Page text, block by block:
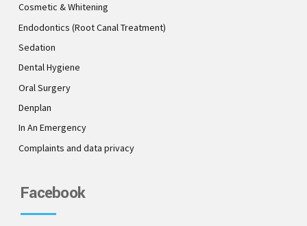
Cosmetic & Whitening
Endodontics (Root Canal Treatment)
Sedation
Dental Hygiene
Oral Surgery
Denplan
In An Emergency
Complaints and data privacy
Facebook